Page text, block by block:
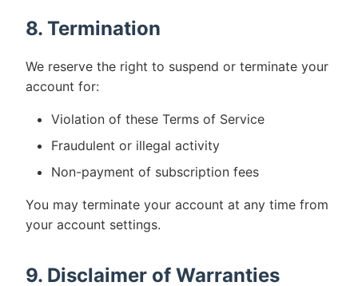
8. Termination
We reserve the right to suspend or terminate your
account for:
Violation of these Terms of Service
Fraudulent or illegal activity
Non-payment of subscription fees
You may terminate your account at any time from
your account settings.
9. Disclaimer of Warranties